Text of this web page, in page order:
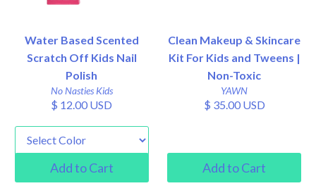
Water Based Scented
Scratch Off Kids Nail
Polish
No Nasties Kids
$ 12.00 USD
Clean Makeup & Skincare
Kit For Kids and Tweens |
Non-Toxic
YAWN
$ 35.00 USD